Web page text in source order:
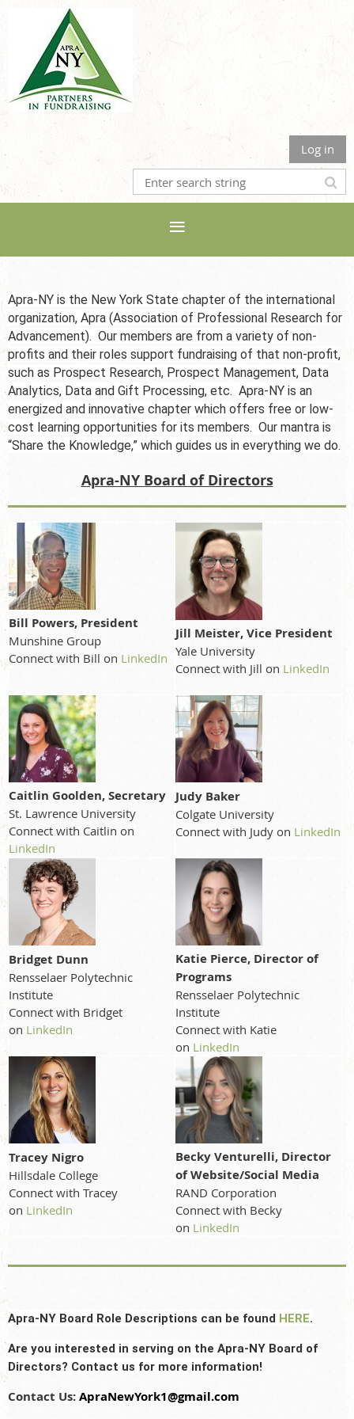
Log in
Apra-NY is the New York State chapter of the international
organization, Apra (Association of Professional Research for
Advancement). Our members are from a variety of non-
profits and their roles support fundraising of that non-profit,
such as Prospect Research, Prospect Management, Data
Analytics, Data and Gift Processing, etc. Apra-NY is an
energized and innovative chapter which offers free or low-
cost learning opportunities for its members. Our mantra is
“Share the Knowledge,” which guides us in everything we do.
Apra-NY Board of Directors
Bill Powers, President
Munshine Group
Connect with Bill on LinkedIn
Jill Meister, Vice President
Yale University
Connect with Jill on LinkedIn
Caitlin Goolden, Secretary
St. Lawrence University
Connect with Caitlin on
LinkedIn
Judy Baker
Colgate University
Connect with Judy on LinkedIn
Bridget Dunn
Rensselaer Polytechnic
Institute
Connect with Bridget
on LinkedIn
Katie Pierce, Director of
Programs
Rensselaer Polytechnic
Institute
Connect with Katie
on LinkedIn
Tracey Nigro
Hillsdale College
Connect with Tracey
on LinkedIn
Becky Venturelli, Director
of Website/Social Media
RAND Corporation
Connect with Becky
on LinkedIn
Apra-NY Board Role Descriptions can be found HERE.
Are you interested in serving on the Apra-NY Board of
Directors? Contact us for more information!
Contact Us:ApraNewYork1@gmail.com